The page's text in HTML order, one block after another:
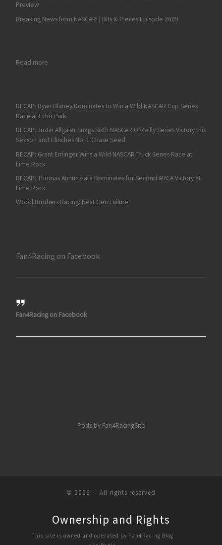
Preview
Breaking News from NASCAR! | Bits & Pieces Episode 2609
Read more: RECAP: Late Charge Propels Kyle Larson to a NASCAR
RECAP: Ryan Blaney Dominates to Win a Wild NASCAR Cup Series
Race at Echo Park
RECAP: Justin Allgaier Snags Sixth NASCAR O’Reilly Series Victory this
Season and Clinches No. 1 Chase Seed
RECAP: Grant Enfinger Wins a Wild NASCAR Truck Series Race at
Lime Rock
RECAP: Thomas Annunziata Dominates for Second ARCA Victory at
Lime Rock
Wood Brothers Racing: Next Gen Failure
Fan4Racing on Facebook
Fan4Racing on Facebook
Posts by Fan4RacingSite
© 2026 – All rights reserved
Ownership and Rights
This site is owned and operated by Fan4Racing Blog